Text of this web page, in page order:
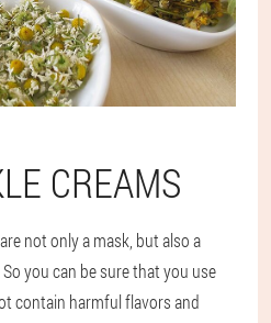
CREAMS
not only a mask, but also a
you can be sure that you use
contain harmful flavors and